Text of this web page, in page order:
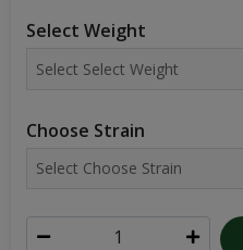
Select Weight
Choose Strain